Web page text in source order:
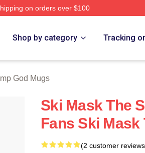
on orders over $100
Shop by category Tracking
God Mugs
Ski Mask The
Fans Ski
(2 customer